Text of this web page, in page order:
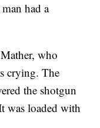
had a
who
crying. The
the shotgun
was loaded with